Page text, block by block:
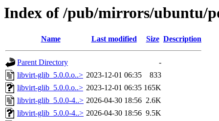
Index of /pub/mirrors/ubuntu/
Name Last modified Size Description
Parent Directory
-
libvirt-glib_5.0.0.o..> 2023-12-01 06:35
833
libvirt-glib_5.0.0.o..> 2023-12-01 06:35 165K
libvirt-glib_5.0.0-4..> 2026-04-30 18:56 2.6K
libvirt-glib_5.0.0-4..> 2026-04-30 18:56 9.5K